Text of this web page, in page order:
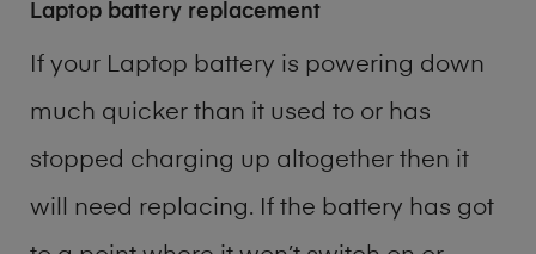
Laptop battery replacement
If your Laptop battery is powering down
much quicker than it used to or has
stopped charging up altogether then it
will need replacing. If the battery has got